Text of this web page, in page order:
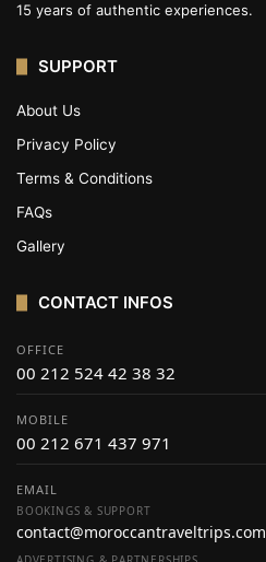
15 years of authentic experiences.
SUPPORT
About Us
Privacy Policy
Terms & Conditions
FAQs
Gallery
CONTACT INFOS
OFFICE
00 212 524 42 38 32
MOBILE
00 212 671 437 971
EMAIL
BOOKINGS & SUPPORT
contact@moroccantraveltrips.com